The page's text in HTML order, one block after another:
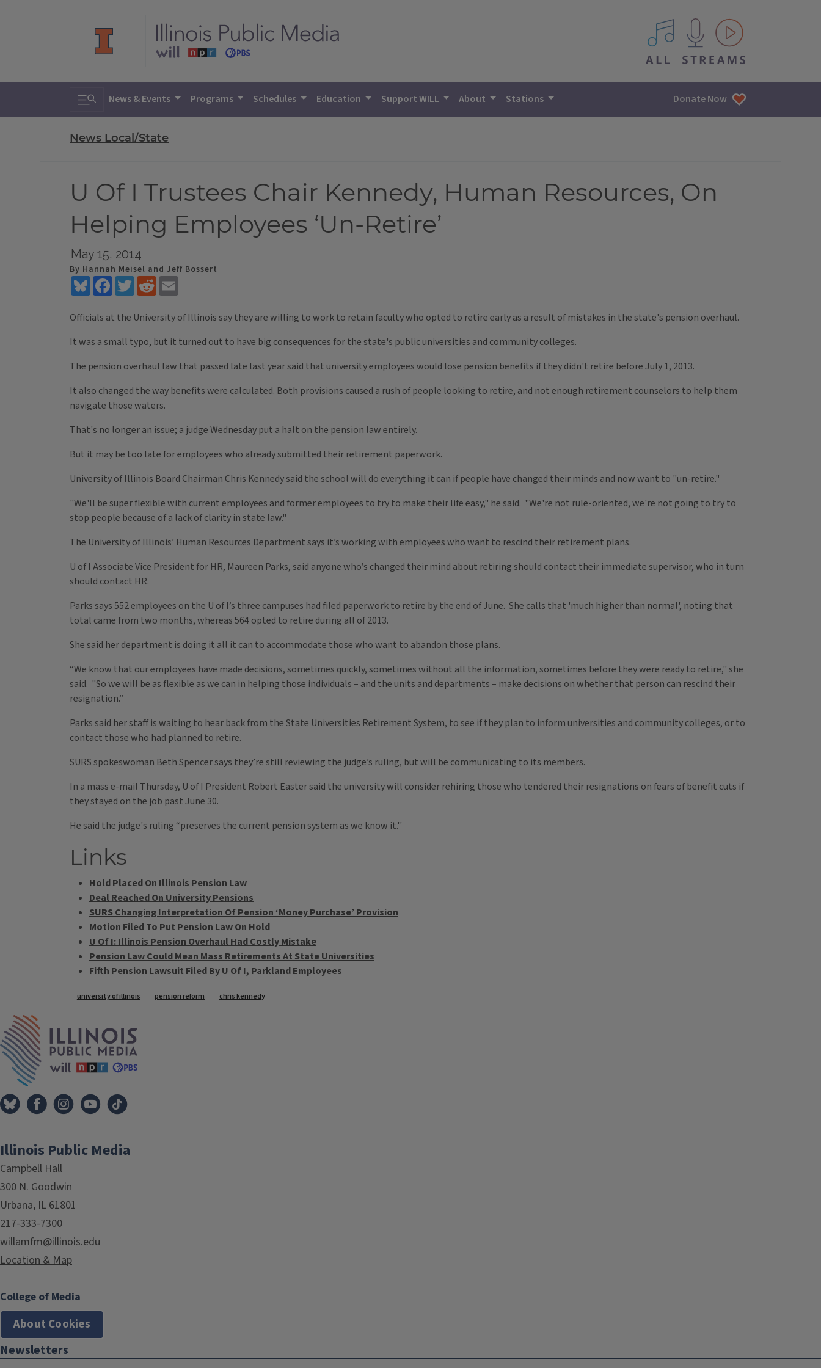
All IPM content streams
Toggle search
News & Events Programs Schedules Education Support WILL About Stations Donate Now
News Local/State
U Of I Trustees Chair Kennedy, Human Resources, On
Helping Employees ‘Un-Retire’
May 15, 2014
By Hannah Meisel and Jeff Bossert
BlueskyFacebookTwitterReddit
Officials at the University of Illinois say they are willing to work to retain faculty who opted to retire early as a result of mistakes in the state's pension overhaul.
It was a small typo, but it turned out to have big consequences for the state's public universities and community colleges.
The pension overhaul law that passed late last year said that university employees would lose pension benefits if they didn't retire before July 1, 2013.
It also changed the way benefits were calculated. Both provisions caused a rush of people looking to retire, and not enough retirement counselors to help them
navigate those waters.
That's no longer an issue; a judge Wednesday put a halt on the pension law entirely.
But it may be too late for employees who already submitted their retirement paperwork.
University of Illinois Board Chairman Chris Kennedy said the school will do everything it can if people have changed their minds and now want to "un-retire."
"We'll be super flexible with current employees and former employees to try to make their life easy," he said. "We're not rule-oriented, we're not going to try to
stop people because of a lack of clarity in state law."
The University of Illinois’ Human Resources Department says it’s working with employees who want to rescind their retirement plans.
U of I Associate Vice President for HR, Maureen Parks, said anyone who’s changed their mind about retiring should contact their immediate supervisor, who in turn
should contact HR.
Parks says 552 employees on the U of I’s three campuses had filed paperwork to retire by the end of June. She calls that 'much higher than normal', noting that
total came from two months, whereas 564 opted to retire during all of 2013.
She said her department is doing it all it can to accommodate those who want to abandon those plans.
“We know that our employees have made decisions, sometimes quickly, sometimes without all the information, sometimes before they were ready to retire," she
said. "So we will be as flexible as we can in helping those individuals – and the units and departments – make decisions on whether that person can rescind their
resignation.”
Parks said her staff is waiting to hear back from the State Universities Retirement System, to see if they plan to inform universities and community colleges, or to
contact those who had planned to retire.
SURS spokeswoman Beth Spencer says they’re still reviewing the judge’s ruling, but will be communicating to its members.
In a mass e-mail Thursday, U of I President Robert Easter said the university will consider rehiring those who tendered their resignations on fears of benefit cuts if
they stayed on the job past June 30.
He said the judge's ruling “preserves the current pension system as we know it.''
Links
Hold Placed On Illinois Pension Law
Deal Reached On University Pensions
SURS Changing Interpretation Of Pension ‘Money Purchase’ Provision
Motion Filed To Put Pension Law On Hold
U Of I: Illinois Pension Overhaul Had Costly Mistake
Pension Law Could Mean Mass Retirements At State Universities
Fifth Pension Lawsuit Filed By U Of I, Parkland Employees
Tags
university of illinois pension reform chris kennedy
Illinois Public Media
Campbell Hall
300 N. Goodwin
Urbana, IL 61801
217-333-7300
willamfm@illinois.edu
Location & Map
College of Media
About Cookies
Newsletters